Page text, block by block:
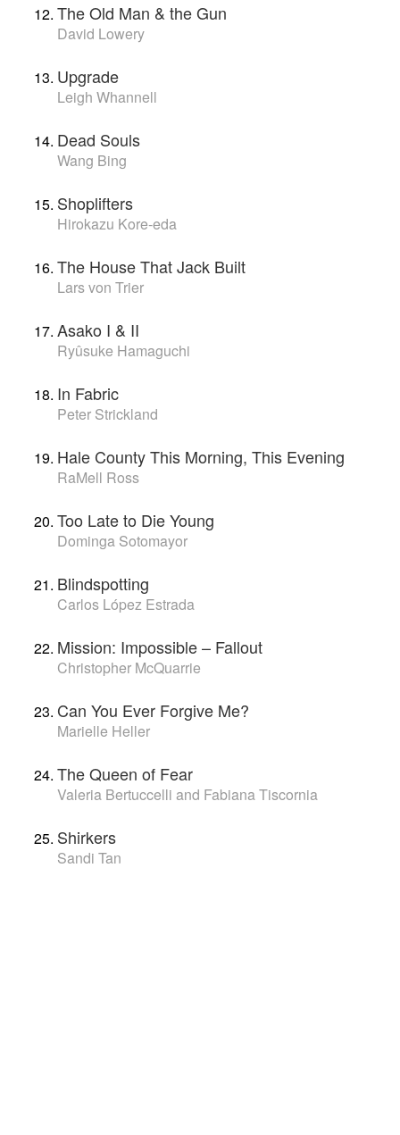
The Old Man & the Gun
David Lowery
Upgrade
Leigh Whannell
Dead Souls
Wang Bing
Shoplifters
Hirokazu Kore-eda
The House That Jack Built
Lars von Trier
Asako I & II
Ryûsuke Hamaguchi
In Fabric
Peter Strickland
Hale County This Morning, This Evening
RaMell Ross
Too Late to Die Young
Dominga Sotomayor
Blindspotting
Carlos López Estrada
Mission: Impossible – Fallout
Christopher McQuarrie
Can You Ever Forgive Me?
Marielle Heller
The Queen of Fear
Valeria Bertuccelli and Fabiana Tiscornia
Shirkers
Sandi Tan